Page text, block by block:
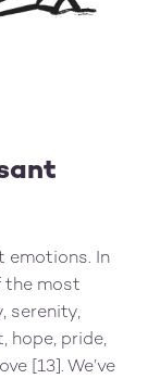
emotions. In
the most
serenity,
hope, pride,
[13]. We’ve